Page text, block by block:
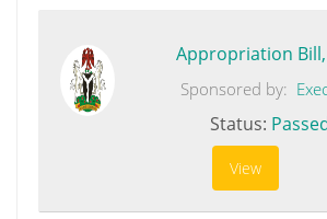
Appropriation
Sponsored by:
Status:
View